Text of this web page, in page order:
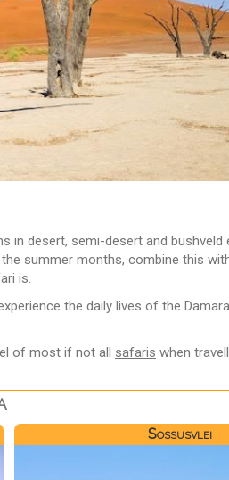
desert, semi-desert and bushveld
summer months, combine this
is.
the daily lives of the
of most if not all safaris when
Sossusvlei